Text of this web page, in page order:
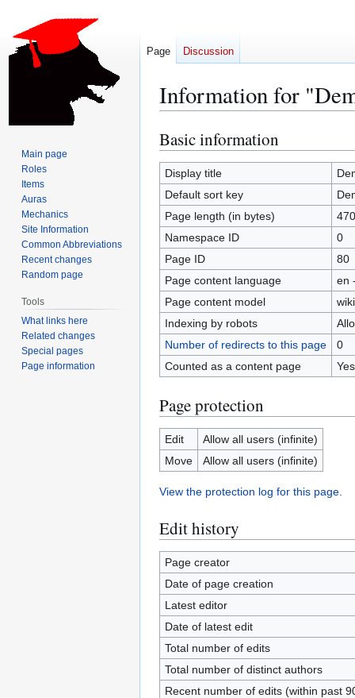
Information for
Jump
to
navigation
Jump
to
search
Basic information
Display title
Default sort key
Page length (in bytes)
470
Namespace ID
0
Page ID
80
Page content language
en
Page content model
Indexing by robots
Number of redirects to this page
0
Counted as a content page
Yes
Page protection
Edit
Allow all users (infinite)
Move
Allow all users (infinite)
View the protection log for this page.
Edit history
Page creator
Date of page creation
Latest editor
Date of latest edit
Total number of edits
Total number of distinct authors
Recent number of edits (within past
Page Discussion
Main page
Roles
Items
Auras
Mechanics
Site Information
Common Abbreviations
Recent changes
Random page
Tools
What links here
Related changes
Special pages
Page information